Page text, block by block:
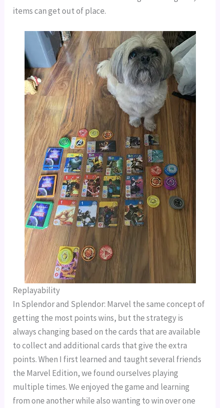
items can get out of place.
Replayability
In Splendor and Splendor: Marvel the same concept of
getting the most points wins, but the strategy is
always changing based on the cards that are available
to collect and additional cards that give the extra
points. When I first learned and taught several friends
the Marvel Edition, we found ourselves playing
multiple times. We enjoyed the game and learning
from one another while also wanting to win over one